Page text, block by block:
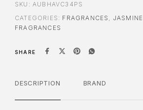
SKU: AUBHAVC34PS
CATEGORIES: FRAGRANCES , JASMINE
FRAGRANCES
SHARE
DESCRIPTION BRAND